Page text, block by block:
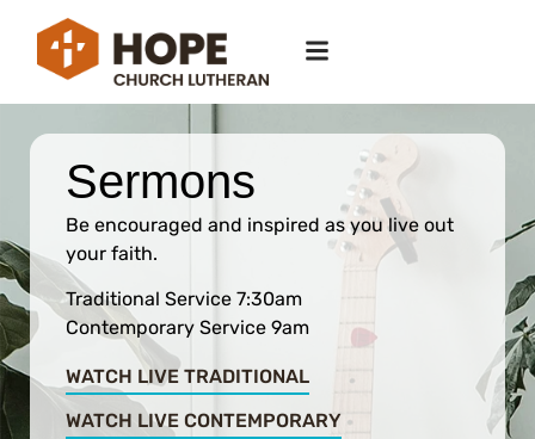
Sermons
Be encouraged and inspired as you live out
your faith.
Traditional Service 7:30am
Contemporary Service 9am
WATCH LIVE TRADITIONAL
WATCH LIVE CONTEMPORARY